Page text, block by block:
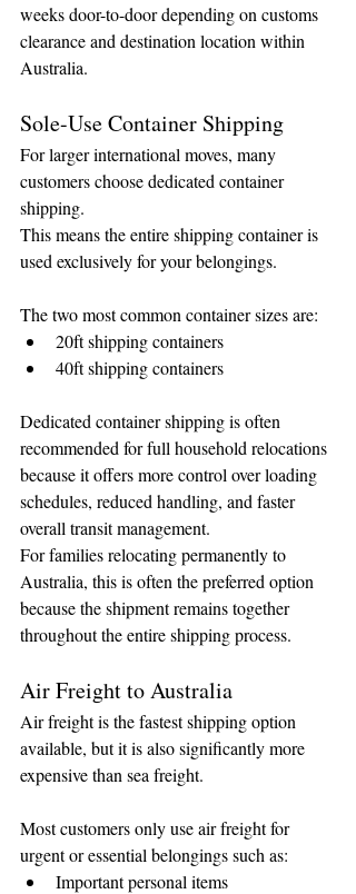
weeks door-to-door depending on customs
clearance and destination location within
Australia.
Sole-Use Container Shipping
For larger international moves, many
customers choose dedicated container
shipping.
This means the entire shipping container is
used exclusively for your belongings.
The two most common container sizes are:
20ft shipping containers
40ft shipping containers
Dedicated container shipping is often
recommended for full household relocations
because it offers more control over loading
schedules, reduced handling, and faster
overall transit management.
For families relocating permanently to
Australia, this is often the preferred option
because the shipment remains together
throughout the entire shipping process.
Air Freight to Australia
Air freight is the fastest shipping option
available, but it is also significantly more
expensive than sea freight.
Most customers only use air freight for
urgent or essential belongings such as:
Important personal items